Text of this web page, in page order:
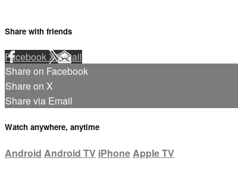
Share with friends
FacebookXEmail
Share on Facebook
Share on X
Share via Email
Watch anywhere, anytime
Android Android TV iPhone Apple TV